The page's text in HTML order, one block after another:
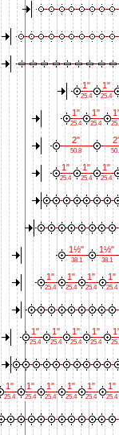
1"
25.4
1"
25.4
1"
25.4
1"
25.4
2"
50.8
1"
25.4
1"
25.4
1"
25.4
1½"
38.1
1½"
38.1
1"
25.4
1"
25.4
1"
25.4
1"
25.4
1"
25.4
1"
25.4
1"
25.4
1"
25.4
1"
25.4
1"
25.4
1"
25.4
1"
25.4
1"
25.4
1"
25.4